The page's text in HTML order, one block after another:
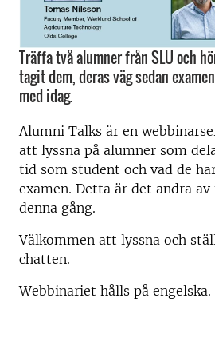
Träffa två alumner från SLU och
tagit dem, deras väg sedan
med idag.
Alumni Talks är en
att lyssna på alumner som
tid som student och vad de
examen. Detta är det andra
denna gång.
Välkommen att lyssna och
chatten.
Webbinariet hålls på engelska.